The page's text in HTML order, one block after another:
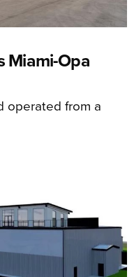
Miami-Opa
operated from a